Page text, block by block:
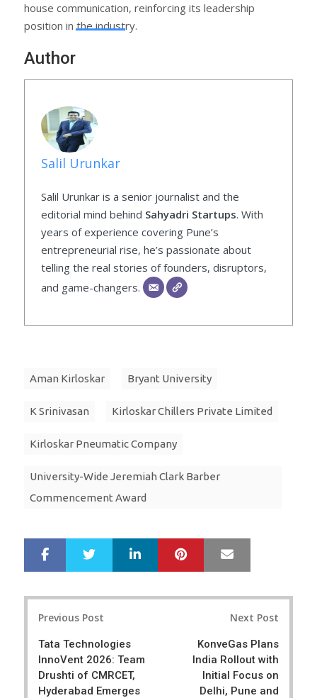
house communication, reinforcing its leadership
position in the industry.
Author
Salil Urunkar
Salil Urunkar is a senior journalist and the
editorial mind behind Sahyadri Startups. With
years of experience covering Pune’s
entrepreneurial rise, he’s passionate about
telling the real stories of founders, disruptors,
and game-changers.
Aman Kirloskar Bryant University
K Srinivasan Kirloskar Chillers Private Limited
Kirloskar Pneumatic Company
University-Wide Jeremiah Clark Barber
Commencement Award
r
e
e
LinkedIn Pinterest
Previous Post
Tata Technologies
InnoVent 2026: Team
Drushti of CMRCET,
Hyderabad Emerges
Next Post
KonveGas Plans
India Rollout with
Initial Focus on
Delhi, Pune and